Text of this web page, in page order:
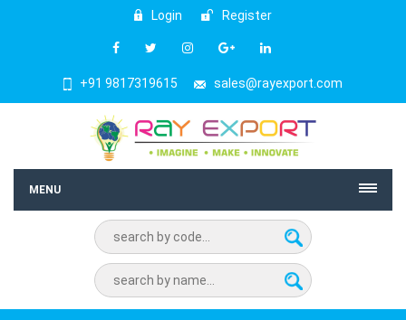
Login Register
+91 9817319615 sales@rayexport.com
MENU